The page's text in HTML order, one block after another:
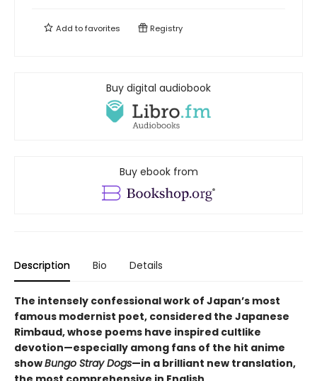
Add tofavorites Registry
Buy digital audiobook
Buy ebook from
Description Bio Details
The intensely confessional work of Japan’s most
famous modernist poet, considered the Japanese
Rimbaud, whose poems have inspired cultlike
devotion—especially among fans of the hit anime
showBungo Stray Dogs—in a brilliant new translation,